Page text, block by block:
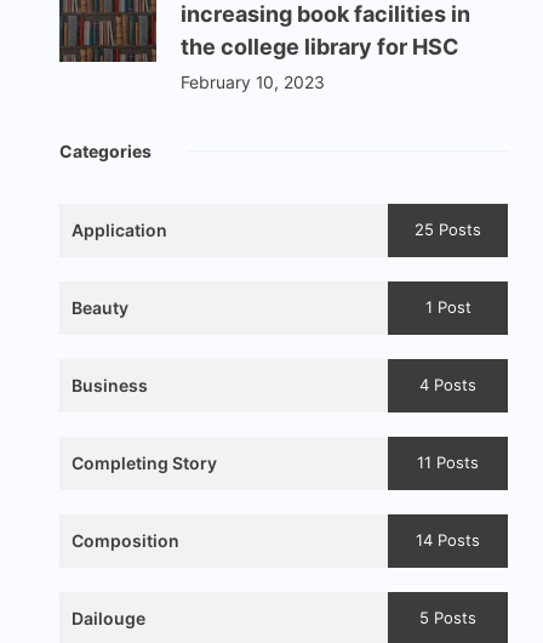
increasing book facilities in
the college library for HSC
February 10, 2023
Categories
Application 25 Posts
Beauty 1 Post
Business 4 Posts
Completing Story 11 Posts
Composition 14 Posts
Dailouge 5 Posts